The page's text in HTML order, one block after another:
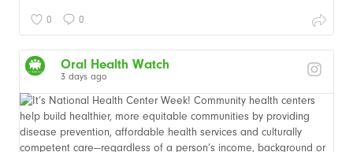
0 0
Oral Health Watch
3 days ago